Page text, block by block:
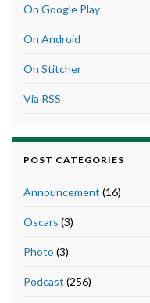
On Google Play
On Android
On Stitcher
Via RSS
POST CATEGORIES
Announcement (16)
Oscars (3)
Photo (3)
Podcast (256)